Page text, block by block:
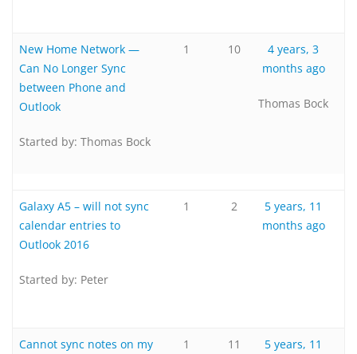
New Home Network —
Can No Longer Sync
between Phone and
Outlook
Started by: Thomas Bock
1 10
4 years, 3
months ago
Thomas Bock
Galaxy A5 – will not sync
calendar entries to
Outlook 2016
Started by: Peter
1 2
5 years, 11
months ago
Cannot sync notes on my
1 11
5 years, 11